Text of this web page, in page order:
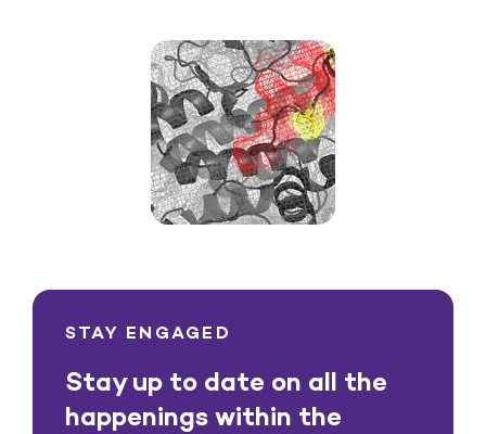
STAY ENGAGED
Stay up to date on all the
happenings within the